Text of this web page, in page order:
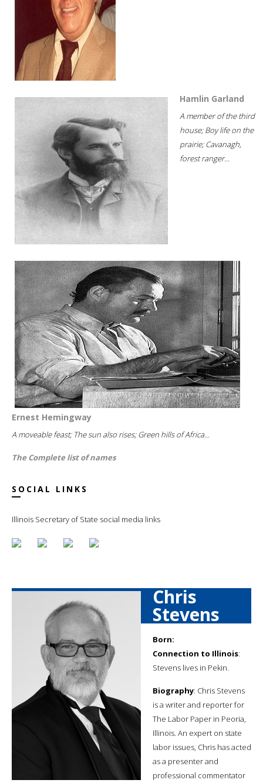
Hamlin Garland
A member of the third
house; Boy life on the
prairie; Cavanagh,
forest ranger...
Ernest Hemingway
A moveable feast; The sun also rises; Green hills of Africa...
The Complete list of names
SOCIAL LINKS
Illinois Secretary of State social media links
Chris
Stevens
Born:
Connection to Illinois:
Stevens lives in Pekin.
Biography: Chris Stevens
is a writer and reporter for
The Labor Paper in Peoria,
Illinois. An expert on state
labor issues, Chris has acted
as a presenter and
professional commentator